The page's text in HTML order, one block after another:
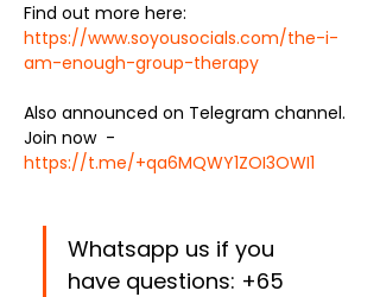
Find out more here:
https://www.soyousocials.com/the-i-
am-enough-group-therapy
Also announced on Telegram channel.
Join now  -
https://t.me/+qa6MQWY1ZOI3OWI1
Whatsapp us if you
have questions: +65